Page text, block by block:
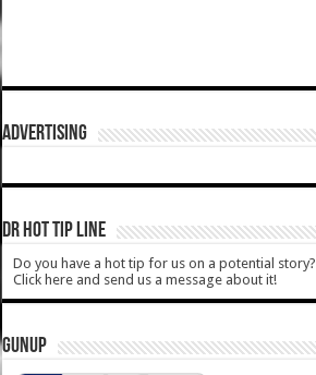
ADVERTISING
DR HOT TIP LINE
Do you have a hot tip for us on a potential story?
Click here and send us a message about it!
GUNUP